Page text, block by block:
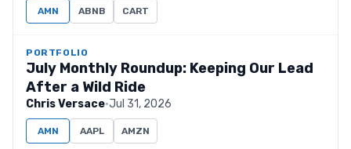
AMN ABNB CART
PORTFOLIO
July Monthly Roundup: Keeping Our Lead
After a Wild Ride
Chris Versace·Jul 31, 2026
AMN AAPL AMZN